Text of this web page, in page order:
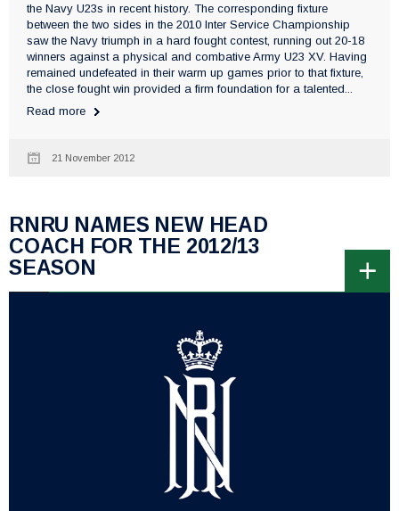
the Navy U23s in recent history. The corresponding fixture
between the two sides in the 2010 Inter Service Championship
saw the Navy triumph in a hard fought contest, running out 20-18
winners against a physical and combative Army U23 XV. Having
remained undefeated in their warm up games prior to that fixture,
the close fought win provided a firm foundation for a talented...
Read more
21 November 2012
RNRU NAMES NEW HEAD
COACH FOR THE 2012/13
SEASON